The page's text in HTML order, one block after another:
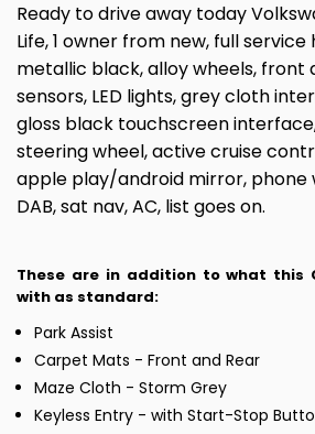
Ready to drive away today
Life, 1 owner from new, full service
metallic black, alloy wheels, front
sensors, LED lights, grey cloth
gloss black touchscreen
steering wheel, active cruise
apple play/android mirror, phone
DAB, sat nav, AC, list goes on.
These are in addition to what this
with as standard:
Park Assist
Carpet Mats - Front and Rear
Maze Cloth - Storm Grey
Keyless Entry - with Start-Stop